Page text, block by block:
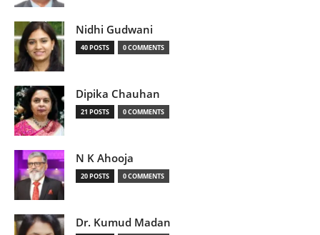
Nidhi Gudwani
40 POSTS 0 COMMENTS
Dipika Chauhan
21 POSTS 0 COMMENTS
N K Ahooja
20 POSTS 0 COMMENTS
Dr. Kumud Madan